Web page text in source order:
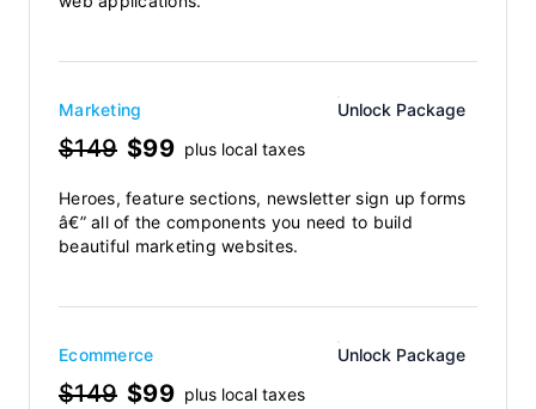
Marketing Unlock Package
$149 $99 plus local taxes
Heroes, feature sections, newsletter sign up forms
â€” all of the components you need to build
beautiful marketing websites.
Ecommerce Unlock Package
$149 $99 plus local taxes